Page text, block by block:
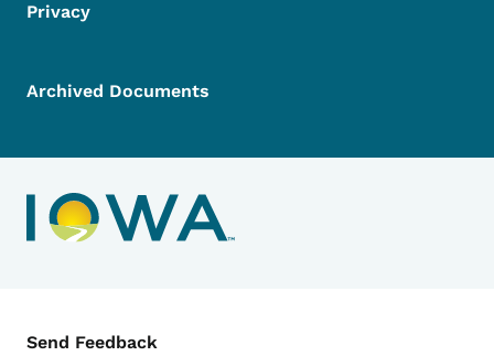
Privacy
Archived Documents
Contact Menu
Send Feedback